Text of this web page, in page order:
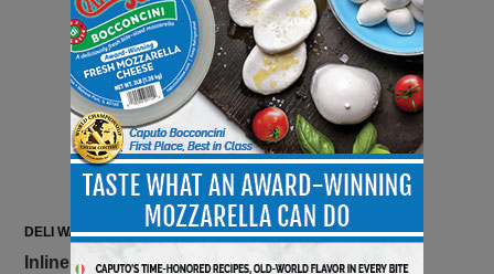
DELI WATCH
Inline Plastics Launches a New Insert for 7” x 7”